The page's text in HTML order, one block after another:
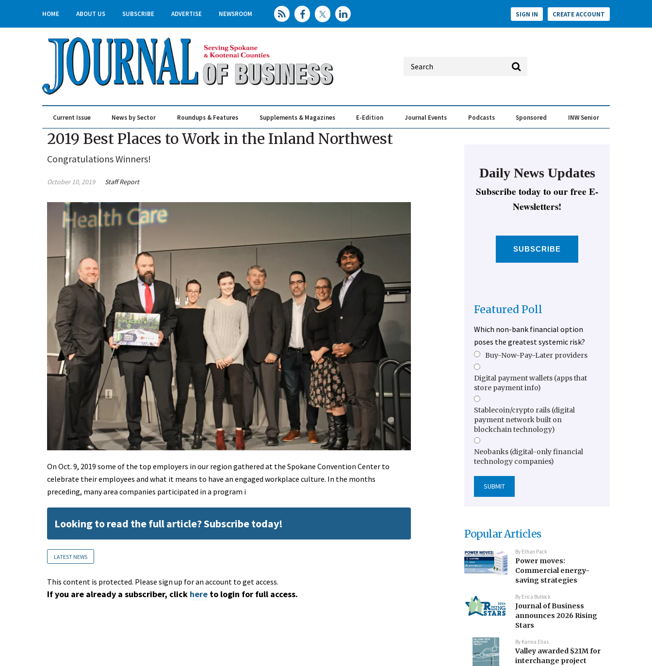
HOME ABOUT US SUBSCRIBE ADVERTISE NEWSROOM SIGN IN CREATE ACCOUNT
Current Issue News by Sector Roundups & Features Supplements & Magazines E-Edition Journal Events Podcasts Sponsored INW Senior
2019 Best Places to Work in the Inland Northwest
Congratulations Winners!
October 10, 2019 Staff Report
On Oct. 9, 2019 some of the top employers in our region gathered at the Spokane Convention Center to
celebrate their employees and what it means to have an engaged workplace culture. In the months
preceding, many area companies participated in a program i
Looking to read the full article? Subscribe today!
LATEST NEWS
This content is protected. Please sign up for an account to get access.
If you are already a subscriber, click here to login for full access.
Daily News Updates
Subscribe today to our free E-
Newsletters!
SUBSCRIBE
Featured Poll
Which non-bank financial option
poses the greatest systemic risk?
Buy-Now-Pay-Later providers
Digital payment wallets (apps that
store payment info)
Stablecoin/crypto rails (digital
payment network built on
blockchain technology)
Neobanks (digital-only financial
technology companies)
Popular Articles
By Ethan Pack
Power moves:
Commercial energy-
saving strategies
By Erica Bullock
Journal of Business
announces 2026 Rising
Stars
By Karina Elias
Valley awarded $21M for
interchange project